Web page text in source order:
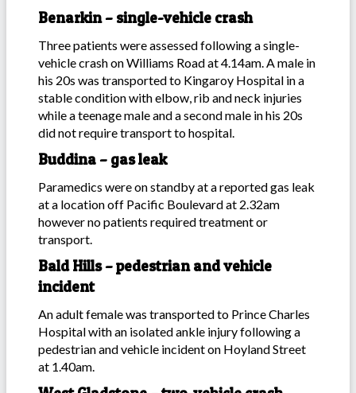
Benarkin – single-vehicle crash
Three patients were assessed following a single-
vehicle crash on Williams Road at 4.14am. A male in
his 20s was transported to Kingaroy Hospital in a
stable condition with elbow, rib and neck injuries
while a teenage male and a second male in his 20s
did not require transport to hospital.
Buddina – gas leak
Paramedics were on standby at a reported gas leak
at a location off Pacific Boulevard at 2.32am
however no patients required treatment or
transport.
Bald Hills – pedestrian and vehicle
incident
An adult female was transported to Prince Charles
Hospital with an isolated ankle injury following a
pedestrian and vehicle incident on Hoyland Street
at 1.40am.